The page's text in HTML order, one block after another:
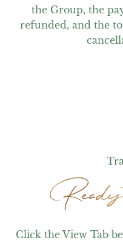
the Group, the
refunded, and the
Click the View Tab